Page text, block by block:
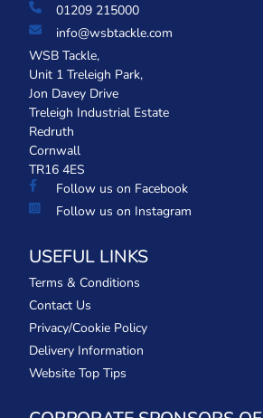
01209 215000
info@wsbtackle.com
WSB Tackle,
Unit 1 Treleigh Park,
Jon Davey Drive
Treleigh Industrial Estate
Redruth
Cornwall
TR16 4ES
Follow us on Facebook
Follow us on Instagram
USEFUL LINKS
Terms & Conditions
Contact Us
Privacy/Cookie Policy
Delivery Information
Website Top Tips